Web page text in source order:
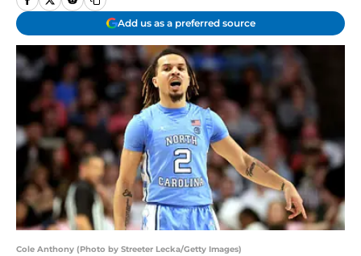
Add us as a preferred source
Cole Anthony (Photo by Streeter Lecka/Getty Images)